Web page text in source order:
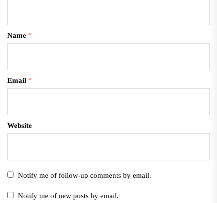
Name *
Email *
Website
Notify me of follow-up comments by email.
Notify me of new posts by email.